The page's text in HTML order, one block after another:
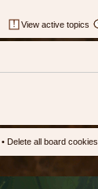
View active topics
• Delete all board cookies